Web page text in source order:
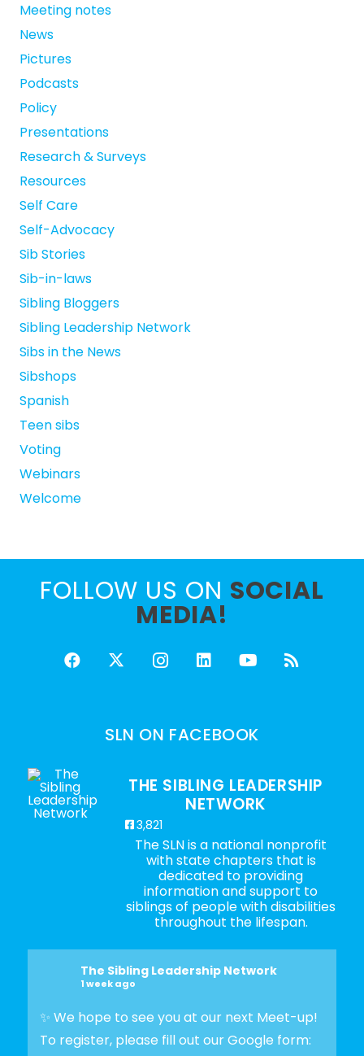
Meeting notes
News
Pictures
Podcasts
Policy
Presentations
Research & Surveys
Resources
Self Care
Self-Advocacy
Sib Stories
Sib-in-laws
Sibling Bloggers
Sibling Leadership Network
Sibs in the News
Sibshops
Spanish
Teen sibs
Voting
Webinars
Welcome
FOLLOW US ON SOCIAL
MEDIA!
SLN ON FACEBOOK
THE SIBLING LEADERSHIP
NETWORK
3,821
The SLN is a national nonprofit
with state chapters that is
dedicated to providing
information and support to
siblings of people with disabilities
throughout the lifespan.
The Sibling Leadership Network
1 week ago
✨ We hope to see you at our next Meet-up!
To register, please fill out our Google form: